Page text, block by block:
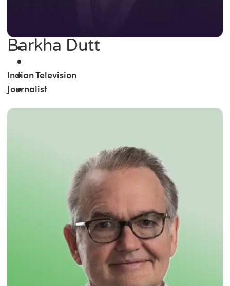
Barkha Dutt
Indian Television
Journalist